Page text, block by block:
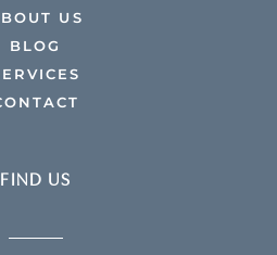
US
BLOG
FIND US